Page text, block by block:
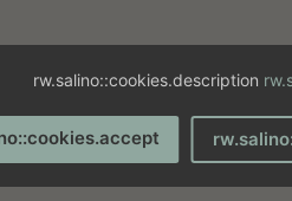
rw.salino::cookies.description